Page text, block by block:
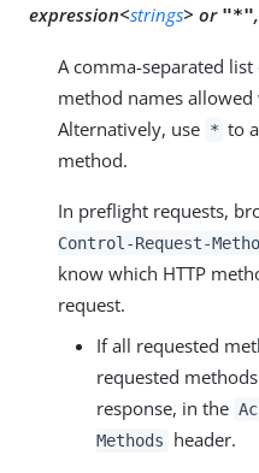
expression<strings> or "*"
A comma-separated list
method names allowed
Alternatively, use * to
method.
In preflight requests,
Control-Request-
know which HTTP
request.
If all requested
requested
response, in the
Methods
header.